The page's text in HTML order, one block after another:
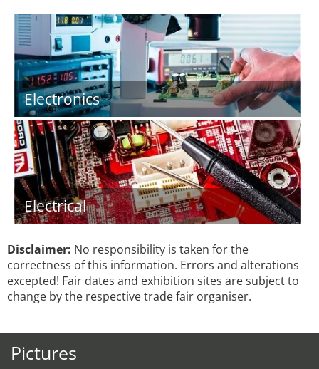
Electronics
Electrical
Disclaimer: No responsibility is taken for the
correctness of this information. Errors and alterations
excepted! Fair dates and exhibition sites are subject to
change by the respective trade fair organiser.
Pictures